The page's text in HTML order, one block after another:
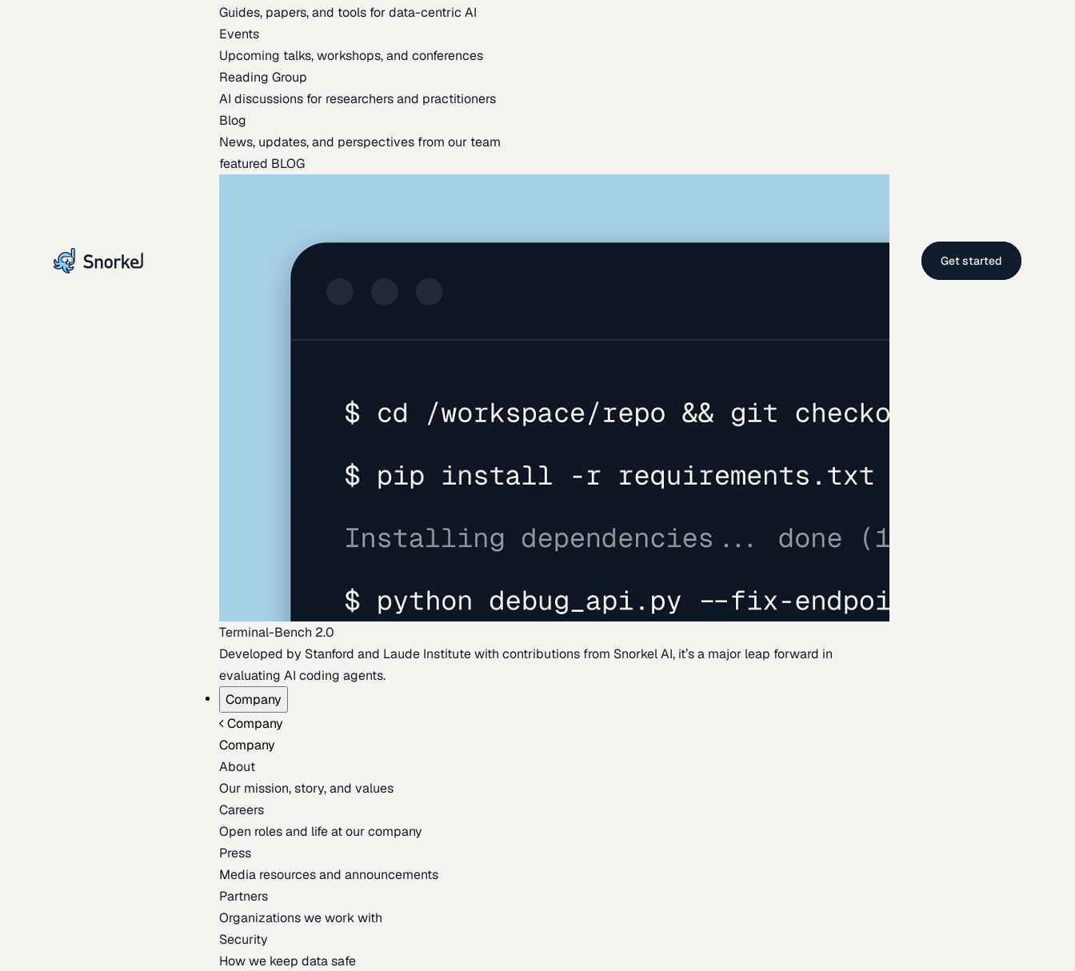
Guides, papers, and tools for data-centric AI
Events
Upcoming talks, workshops, and conferences
Reading Group
AI discussions for researchers and practitioners
Blog
News, updates, and perspectives from our team
featured BLOG
Terminal-Bench 2.0
Developed by Stanford and Laude Institute with contributions from Snorkel AI, it’s a major leap forward in
evaluating AI coding agents.
Company
Company
Company
About
Our mission, story, and values
Careers
Open roles and life at our company
Press
Media resources and announcements
Partners
Organizations we work with
Security
How we keep data safe
Get started